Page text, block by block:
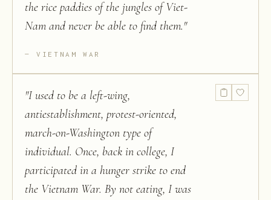
the rice paddies of the jungles of Viet-
Nam and never be able to find them."
VIETNAM WAR
"I used to be a left-wing,
antiestablishment, protest-oriented,
march-on-Washington type of
individual. Once, back in college, I
participated in a hunger strike to end
the Vietnam War. By not eating, I was